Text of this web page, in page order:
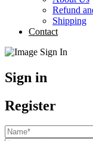
Refund
Shipping
Contact
Sign in
Register